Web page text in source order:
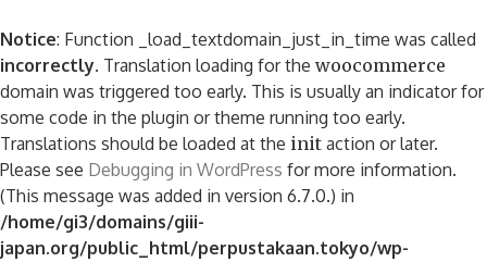
Notice: Function _load_textdomain_just_in_time was called
incorrectly. Translation loading for the woocommerce
domain was triggered too early. This is usually an indicator for
some code in the plugin or theme running too early.
Translations should be loaded at the init action or later.
Please see Debugging in WordPress for more information.
(This message was added in version 6.7.0.) in
/home/gi3/domains/giii-
japan.org/public_html/perpustakaan.tokyo/wp-